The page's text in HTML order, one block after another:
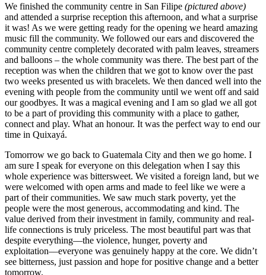
We finished the community centre in San Filipe (pictured above)
and attended a surprise reception this afternoon, and what a surprise
it was! As we were getting ready for the opening we heard amazing
music fill the community. We followed our ears and discovered the
community centre completely decorated with palm leaves, streamers
and balloons – the whole community was there. The best part of the
reception was when the children that we got to know over the past
two weeks presented us with bracelets. We then danced well into the
evening with people from the community until we went off and said
our goodbyes. It was a magical evening and I am so glad we all got
to be a part of providing this community with a place to gather,
connect and play. What an honour. It was the perfect way to end our
time in Quixayá.
Tomorrow we go back to Guatemala City and then we go home. I
am sure I speak for everyone on this delegation when I say this
whole experience was bittersweet. We visited a foreign land, but we
were welcomed with open arms and made to feel like we were a
part of their communities. We saw much stark poverty, yet the
people were the most generous, accommodating and kind. The
value derived from their investment in family, community and real-
life connections is truly priceless. The most beautiful part was that
despite everything––the violence, hunger, poverty and
exploitation––everyone was genuinely happy at the core. We didn’t
see bitterness, just passion and hope for positive change and a better
tomorrow.